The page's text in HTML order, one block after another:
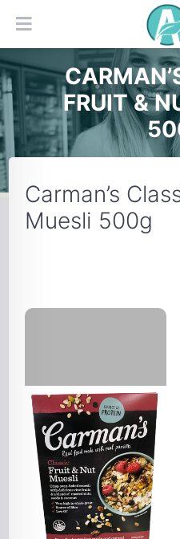
FRUIT &
Carman’s
Muesli 500g